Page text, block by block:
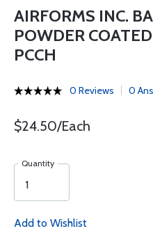
AIRFORMS INC.
POWDER
PCCH
0 Reviews 0
$24.50/Each
Quantity
Add to Wishlist